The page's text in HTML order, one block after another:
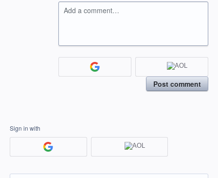
Add a comment…
Post comment
Sign in with